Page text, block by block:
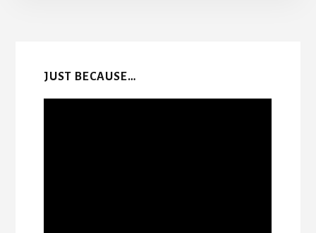
JUST BECAUSE…